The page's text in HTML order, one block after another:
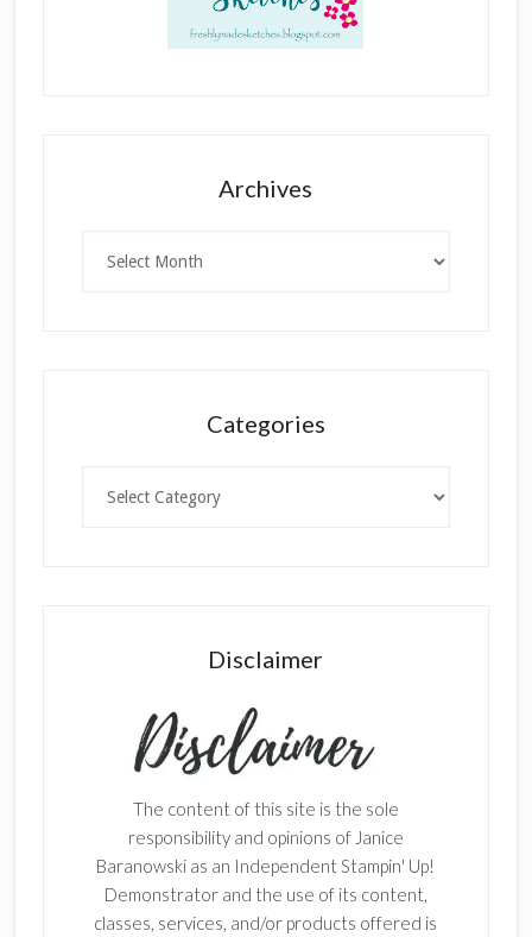
Archives
Categories
Disclaimer
The content of this site is the sole
responsibility and opinions of Janice
Baranowski as an Independent Stampin' Up!
Demonstrator and the use of its content,
classes, services, and/or products offered is